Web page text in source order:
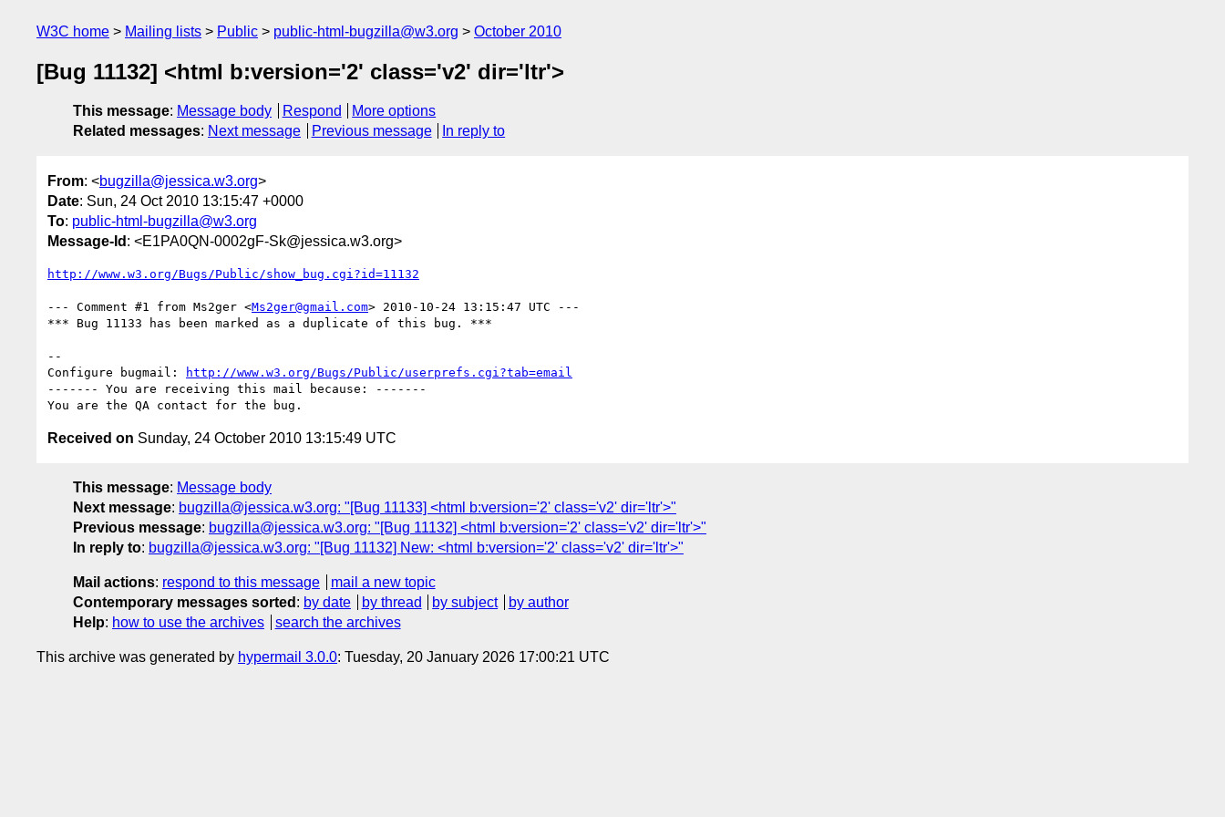
W3C home Mailing lists Public public-html-bugzilla@w3.org October 2010
[Bug 11132] <html b:version='2' class='v2' dir='ltr'>
This message: Message body Respond
More options
Related messages: Next message Previous message In reply to
From: <bugzilla@jessica.w3.org>
Date: Sun, 24 Oct 2010 13:15:47 +0000
To: public-html-bugzilla@w3.org
Message-Id : <E1PA0QN-0002gF-Sk@jessica.w3.org>
http://www.w3.org/Bugs/Public/show_bug.cgi?id=11132
--- Comment #1 from Ms2ger <Ms2ger@gmail.com> 2010-10-24 13:15:47 UTC ---
*** Bug 11133 has been marked as a duplicate of this bug. ***
--
Configure bugmail:
http://www.w3.org/Bugs/Public/userprefs.cgi?tab=email
------- You are receiving this mail because: -------
Received on Sunday, 24 October 2010 13:15:49 UTC
This message: Message body
Next message: bugzilla@jessica.w3.org: "[Bug 11133] <html b:version='2' class='v2' dir='ltr'>"
Previous message: bugzilla@jessica.w3.org: "[Bug 11132] <html b:version='2' class='v2' dir='ltr'>"
In reply to: bugzilla@jessica.w3.org: "[Bug 11132] New: <html b:version='2' class='v2' dir='ltr'>"
Mail actions: respond to this message
mail a new topic
Contemporary messages sorted : by date by thread by subject
by author
Help: how to use the archives search the archives
This archive was generated by hypermail 3.0.0: Tuesday, 20 January 2026 17:00:21 UTC